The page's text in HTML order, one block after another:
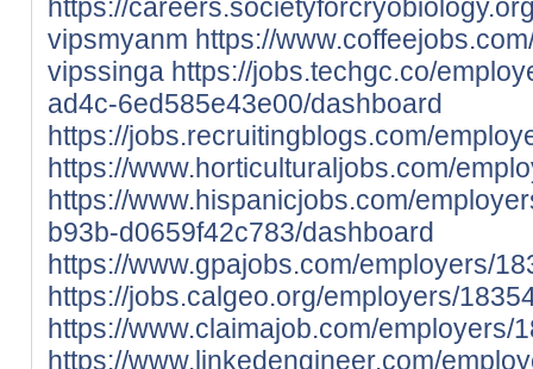
https://
vipsmyanm https://
vipssinga https://jobs.techgc.co/
ad4c-6ed585e43e00/dashboard
https://jobs.recruitingblogs.com/
https://www.horticulturaljobs.com/
https://www.hispanicjobs.com/
b93b-d0659f42c783/dashboard
https://www.gpajobs.com/employers/
https://jobs.calgeo.org/employers/
https://www.claimajob.com/employers/
https://www.linkedengineer.com/